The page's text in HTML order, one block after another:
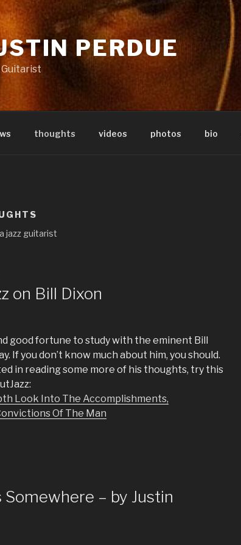
PERDUE
Guitarist
thoughts videos photos bio
jazz guitarist
on Bill Dixon
good fortune to study with the eminent Bill
If you don’t know much about him, you should.
in reading some more of his thoughts, try this
Look Into The Accomplishments,
Of The Man
– by Justin